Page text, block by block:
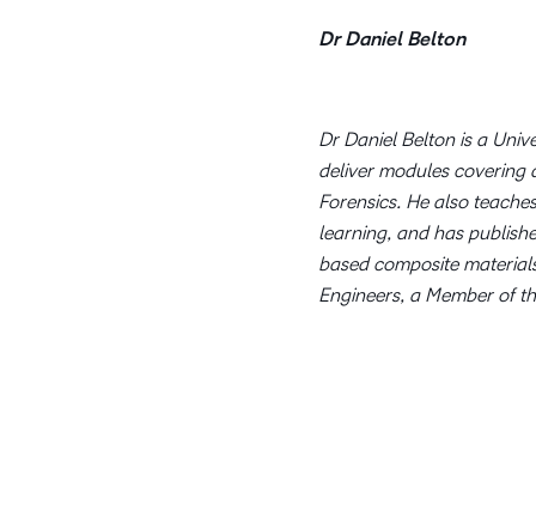
Dr Daniel Belton
Dr Daniel Belton is a
deliver modules covering
Forensics. He also
learning, and has
based composite
Engineers, a Member of